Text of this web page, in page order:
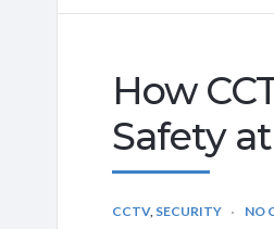
How
Safety
CCTV, SECURITY NO